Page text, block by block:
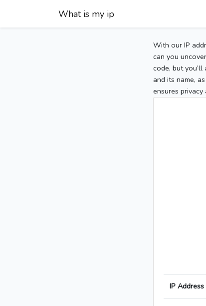
What is my ip
With our IP
can you
code, but
and its name,
ensures
IP Address